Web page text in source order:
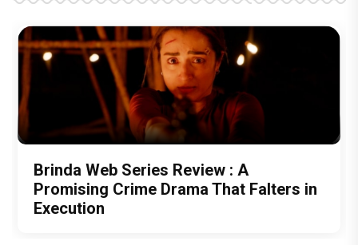
Brinda Web Series Review : A
Promising Crime Drama That Falters in
Execution